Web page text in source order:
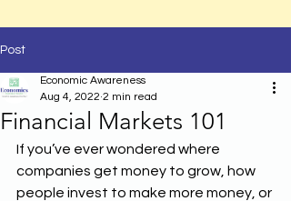
Post
Financial Markets 101
Economic Awareness
Aug 4, 2022 2 min read
If you’ve ever wondered where
companies get money to grow, how
people invest to make more money, or